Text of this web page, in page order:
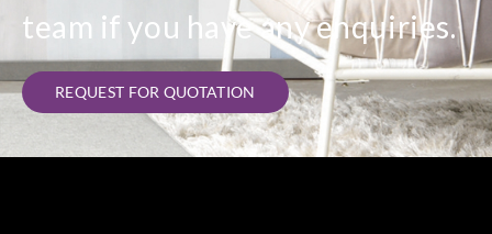
team if you have any enquiries.
REQUEST FOR QUOTATION